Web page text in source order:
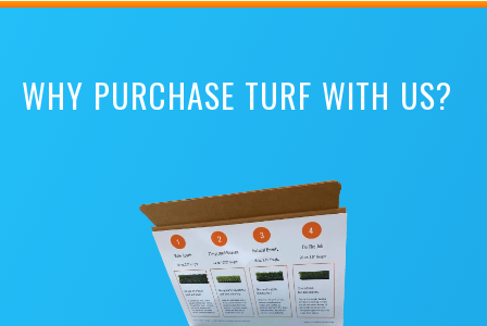
WHY PURCHASE TURF WITH US?